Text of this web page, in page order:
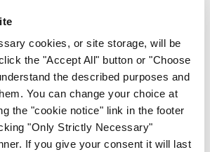
cookies, or site storage, will be
the "Accept All" button or "Choose
the described purposes and
You can change your choice at
the "cookie notice" link in the footer
"Only Strictly Necessary"
If you give your consent it will last
Breaking
IMO calls for ‘major
investment’ to expand GP
capacity and infrastructure
ByMindo- 05th Aug 2026
Breaking